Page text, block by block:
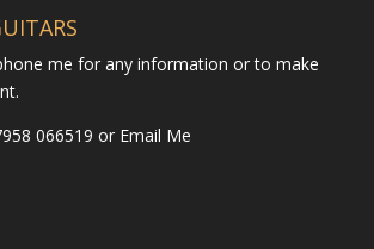
me for any information or to make
066519 orEmail Me